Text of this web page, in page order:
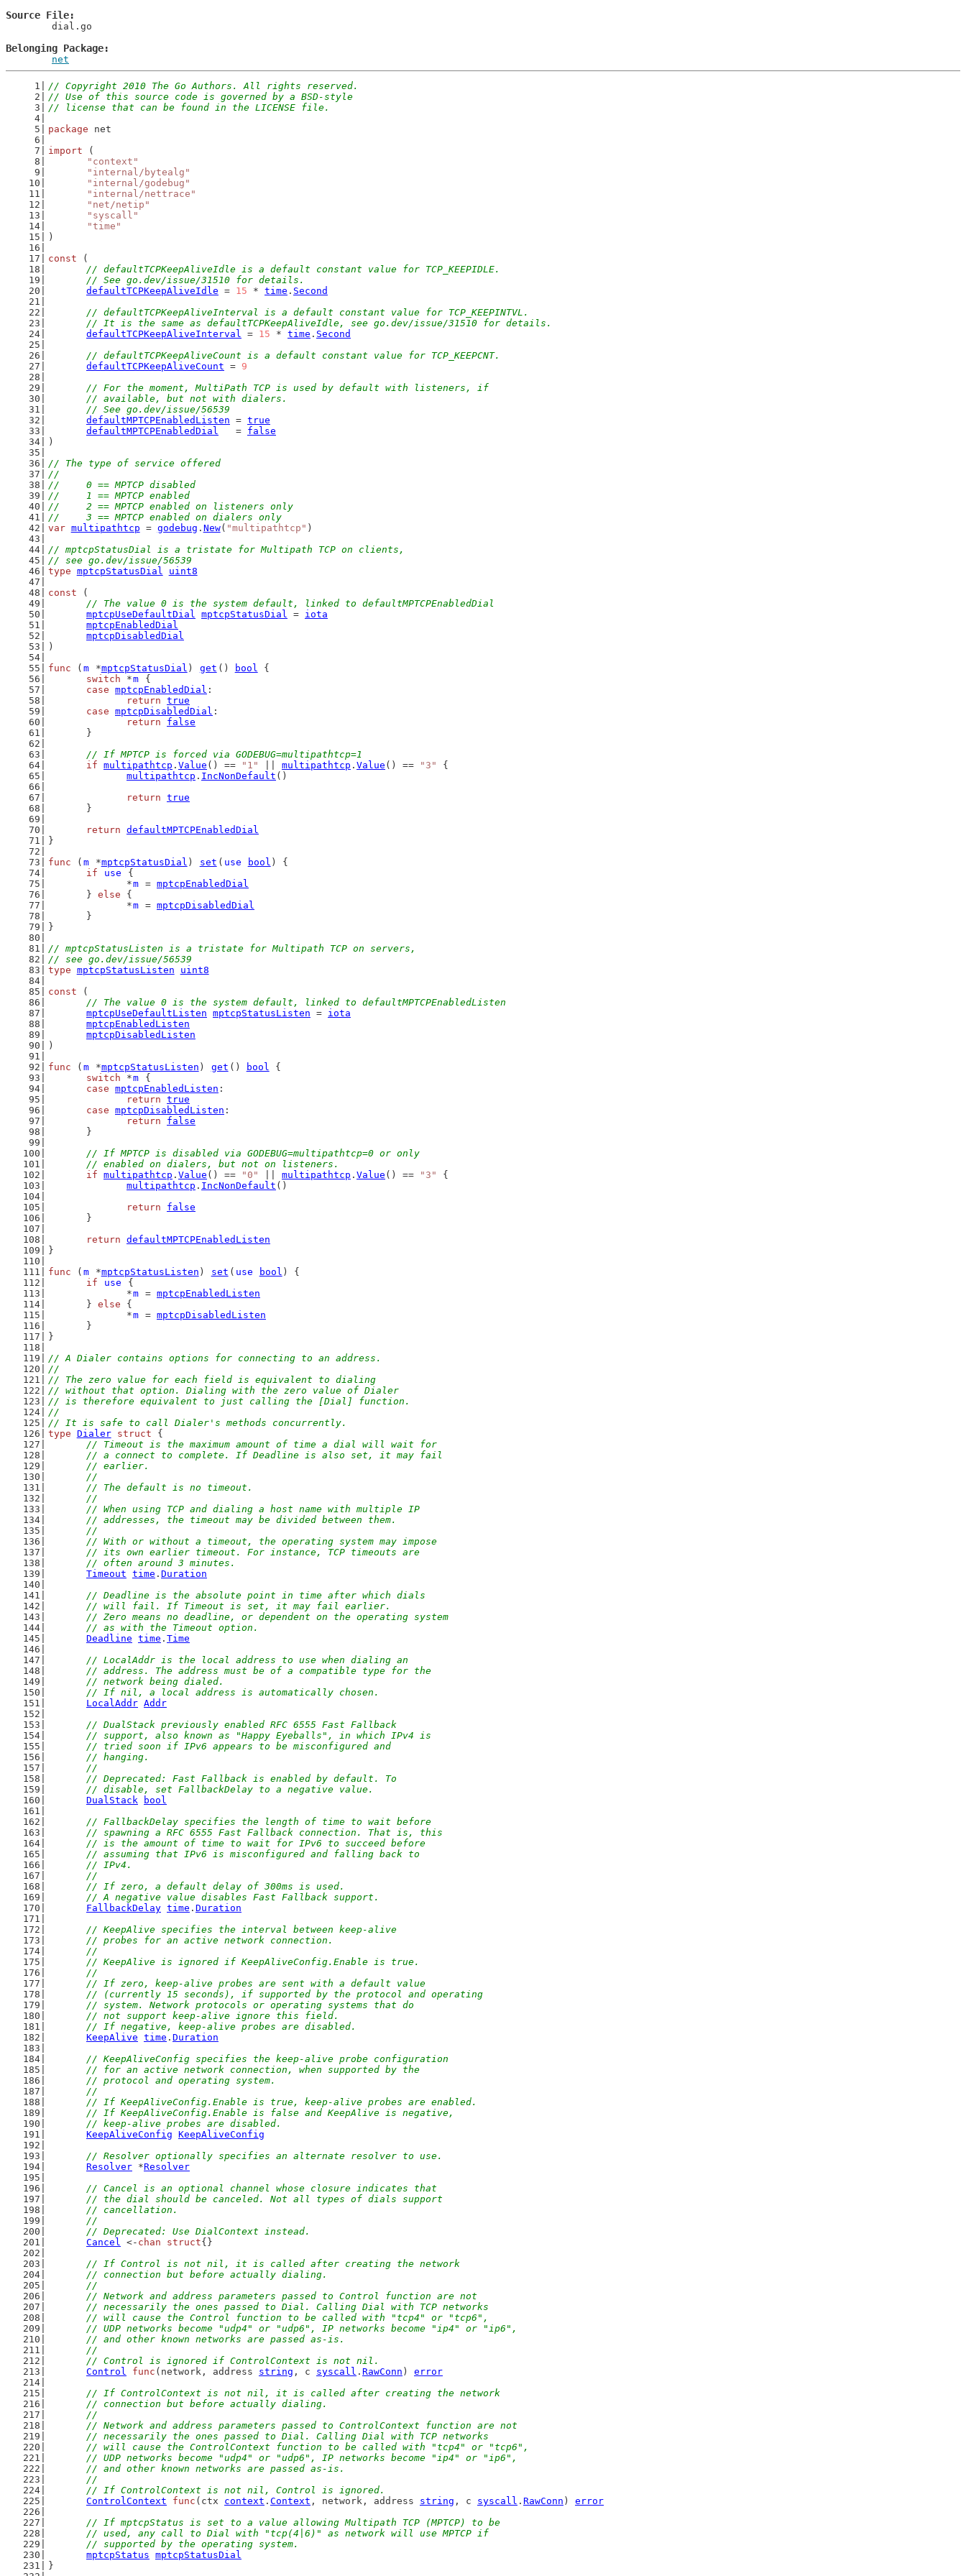
Source File
Belonging Package
net
// Copyright 2010 The Go Authors. All rights reserved.
// Use of this source code is governed by a BSD-style
// license that can be found in the LICENSE file.
package net
import (
"context"
"internal/bytealg"
"internal/godebug"
"internal/nettrace"
"net/netip"
"syscall"
"time"
)
const (
// defaultTCPKeepAliveIdle is a default constant value for TCP_KEEPIDLE.
	// See go.dev/issue/31510 for details.
defaultTCPKeepAliveIdle = 15 * time . Second
// defaultTCPKeepAliveInterval is a default constant value for TCP_KEEPINTVL.
	// It is the same as defaultTCPKeepAliveIdle, see go.dev/issue/31510 for details.
defaultTCPKeepAliveInterval = 15 * time . Second
// defaultTCPKeepAliveCount is a default constant value for TCP_KEEPCNT.
defaultTCPKeepAliveCount = 9
// For the moment, MultiPath TCP is used by default with listeners, if
	// available, but not with dialers.
	// See go.dev/issue/56539
defaultMPTCPEnabledListen = true
defaultMPTCPEnabledDial
   =
false
)
// The type of service offered
//
//	0 == MPTCP disabled
//	1 == MPTCP enabled
//	2 == MPTCP enabled on listeners only
//	3 == MPTCP enabled on dialers only
var multipathtcp = godebug . New( "multipathtcp" )
// mptcpStatusDial is a tristate for Multipath TCP on clients,
// see go.dev/issue/56539
type mptcpStatusDial
uint8
const (
// The value 0 is the system default, linked to defaultMPTCPEnabledDial
mptcpUseDefaultDial mptcpStatusDial = iota
mptcpEnabledDial
mptcpDisabledDial
)
func ( m *mptcpStatusDial ) get () bool {
switch *m {
case mptcpEnabledDial :
return true
case mptcpDisabledDial :
return
false
	}
// If MPTCP is forced via GODEBUG=multipathtcp=1
if multipathtcp . Value () == "1" multipathtcp . Value () == "3"
{
multipathtcp . IncNonDefault ()
return true
	}
return defaultMPTCPEnabledDial
}
func ( m *mptcpStatusDial ) set ( use bool ) {
if
use
{
		*
m = mptcpEnabledDial
	}
else {
		*
m = mptcpDisabledDial
	}
}
// mptcpStatusListen is a tristate for Multipath TCP on servers,
// see go.dev/issue/56539
type mptcpStatusListen
uint8
const (
// The value 0 is the system default, linked to defaultMPTCPEnabledListen
mptcpUseDefaultListen mptcpStatusListen = iota
mptcpEnabledListen
mptcpDisabledListen
)
func ( m *mptcpStatusListen ) get () bool {
switch *m {
case mptcpEnabledListen :
return true
case mptcpDisabledListen :
return
false
	}
// If MPTCP is disabled via GODEBUG=multipathtcp=0 or only
	// enabled on dialers, but not on listeners.
if multipathtcp . Value () == "0" multipathtcp . Value () == "3"
{
multipathtcp . IncNonDefault ()
return
false
	}
return defaultMPTCPEnabledListen
}
func ( m *mptcpStatusListen ) set ( use bool ) {
if
use
{
		*
m = mptcpEnabledListen
	}
else {
		*
m = mptcpDisabledListen
	}
}
// A Dialer contains options for connecting to an address.
//
// The zero value for each field is equivalent to dialing
// without that option. Dialing with the zero value of Dialer
// is therefore equivalent to just calling the [Dial] function.
//
// It is safe to call Dialer's methods concurrently.
type Dialer struct {
// Timeout is the maximum amount of time a dial will wait for
	// a connect to complete. If Deadline is also set, it may fail
	// earlier.
	//
	// The default is no timeout.
	//
	// When using TCP and dialing a host name with multiple IP
	// addresses, the timeout may be divided between them.
	//
	// With or without a timeout, the operating system may impose
	// its own earlier timeout. For instance, TCP timeouts are
	// often around 3 minutes.
Timeout time . Duration
// Deadline is the absolute point in time after which dials
	// will fail. If Timeout is set, it may fail earlier.
	// Zero means no deadline, or dependent on the operating system
	// as with the Timeout option.
Deadline time . Time
// LocalAddr is the local address to use when dialing an
	// address. The address must be of a compatible type for the
	// network being dialed.
	// If nil, a local address is automatically chosen.
LocalAddr Addr
// DualStack previously enabled RFC 6555 Fast Fallback
	// support, also known as "Happy Eyeballs", in which IPv4 is
	// tried soon if IPv6 appears to be misconfigured and
	// hanging.
	//
	// Deprecated: Fast Fallback is enabled by default. To
	// disable, set FallbackDelay to a negative value.
DualStack
bool
// FallbackDelay specifies the length of time to wait before
	// spawning a RFC 6555 Fast Fallback connection. That is, this
	// is the amount of time to wait for IPv6 to succeed before
	// assuming that IPv6 is misconfigured and falling back to
	// IPv4.
	//
	// If zero, a default delay of 300ms is used.
	// A negative value disables Fast Fallback support.
FallbackDelay time . Duration
// KeepAlive specifies the interval between keep-alive
	// probes for an active network connection.
	//
	// KeepAlive is ignored if KeepAliveConfig.Enable is true.
	//
	// If zero, keep-alive probes are sent with a default value
	// (currently 15 seconds), if supported by the protocol and operating
	// system. Network protocols or operating systems that do
	// not support keep-alive ignore this field.
	// If negative, keep-alive probes are disabled.
KeepAlive time . Duration
// KeepAliveConfig specifies the keep-alive probe configuration
	// for an active network connection, when supported by the
	// protocol and operating system.
	//
	// If KeepAliveConfig.Enable is true, keep-alive probes are enabled.
	// If KeepAliveConfig.Enable is false and KeepAlive is negative,
	// keep-alive probes are disabled.
KeepAliveConfig KeepAliveConfig
// Resolver optionally specifies an alternate resolver to use.
Resolver *Resolver
// Cancel is an optional channel whose closure indicates that
	// the dial should be canceled. Not all types of dials support
	// cancellation.
	//
	// Deprecated: Use DialContext instead.
Cancel <- chan struct{}
// If Control is not nil, it is called after creating the network
	// connection but before actually dialing.
	//
	// Network and address parameters passed to Control function are not
	// necessarily the ones passed to Dial. Calling Dial with TCP networks
	// will cause the Control function to be called with "tcp4" or "tcp6",
	// UDP networks become "udp4" or "udp6", IP networks become "ip4" or "ip6",
	// and other known networks are passed as-is.
	//
	// Control is ignored if ControlContext is not nil.
Control
func (network, address string , c syscall . RawConn ) error
// If ControlContext is not nil, it is called after creating the network
	// connection but before actually dialing.
	//
	// Network and address parameters passed to ControlContext function are not
	// necessarily the ones passed to Dial. Calling Dial with TCP networks
	// will cause the ControlContext function to be called with "tcp4" or "tcp6",
	// UDP networks become "udp4" or "udp6", IP networks become "ip4" or "ip6",
	// and other known networks are passed as-is.
	//
	// If ControlContext is not nil, Control is ignored.
ControlContext
func (ctx context . Context , network, address string , c syscall . RawConn ) error
// If mptcpStatus is set to a value allowing Multipath TCP (MPTCP) to be
	// used, any call to Dial with "tcp(4|6)" as network will use MPTCP if
	// supported by the operating system.
mptcpStatus mptcpStatusDial
}